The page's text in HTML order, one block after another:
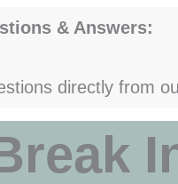
& Answers:
directly from